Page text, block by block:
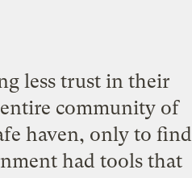
less trustin their
community of
haven, only to find
had tools that